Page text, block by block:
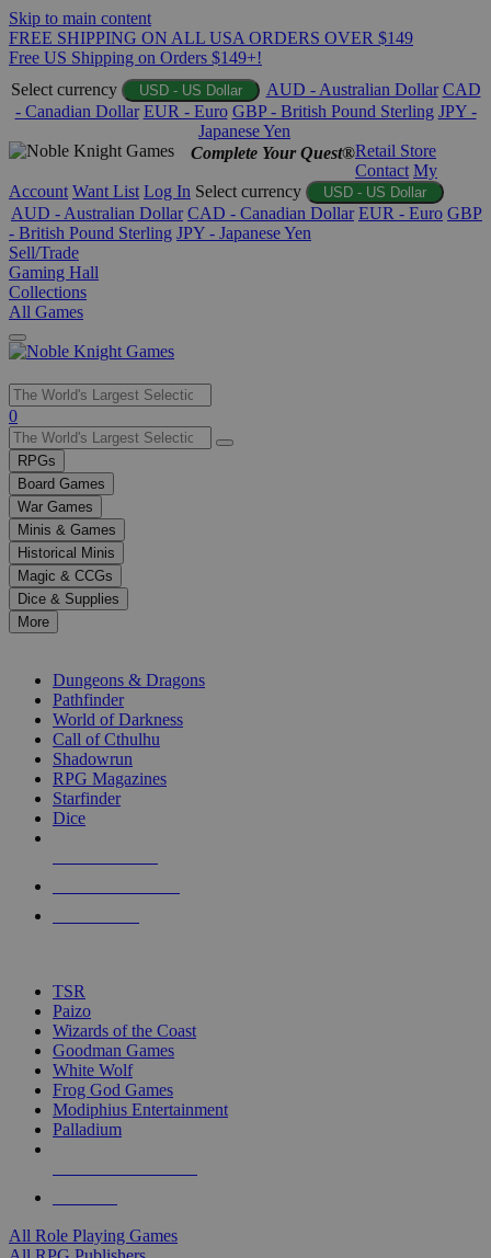
Skip to main content
FREE SHIPPING ON ALL USA ORDERS OVER $149
Free US Shipping on Orders $149+!
Select currency
USD - US Dollar AUD - Australian Dollar CAD
- Canadian Dollar EUR - Euro GBP - British Pound Sterling JPY -
Japanese Yen
Complete Your Quest®Retail Store
Contact My
Account Want List Log In Select currency USD - US Dollar
AUD - Australian Dollar CAD - Canadian Dollar EUR - Euro GBP
- British Pound Sterling JPY - Japanese Yen
Sell/Trade
Gaming Hall
Collections
All Games
Use
the
up
and
down
arrows
to
select
a
result.
Press
enter
selected
touch
0
RPGs
Board Games
War Games
Minis & Games
Historical Minis
Magic & CCGs
Dice & Supplies
More
Dungeons & Dragons
Pathfinder
World of Darkness
Call of Cthulhu
Shadowrun
RPG Magazines
Starfinder
Dice
TSR
Paizo
Wizards of the Coast
Goodman Games
White Wolf
Frog God Games
Modiphius Entertainment
Palladium
All Role Playing Games